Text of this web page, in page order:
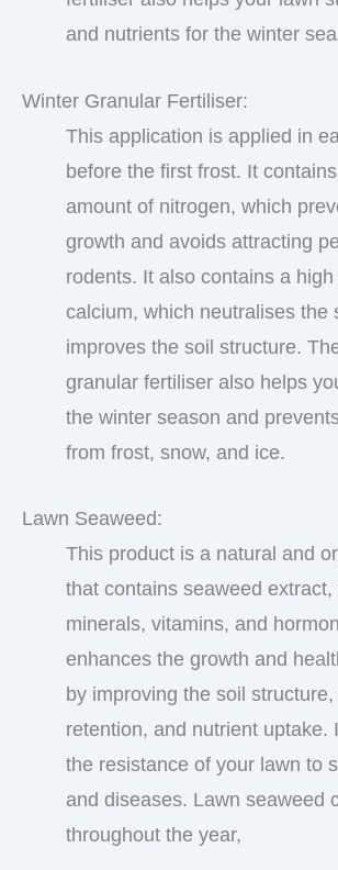
and nutrients for the winter
Winter Granular Fertiliser:
This application is applied in
before the first frost. It
amount of nitrogen, which
growth and avoids attracting
rodents. It also contains a
calcium, which neutralises the
improves the soil structure.
granular fertiliser also helps
the winter season and
from frost, snow, and ice.
Lawn Seaweed:
This product is a natural and
that contains seaweed
minerals, vitamins, and
enhances the growth and
by improving the soil
retention, and nutrient uptake.
the resistance of your lawn to
and diseases. Lawn seaweed
throughout the year,